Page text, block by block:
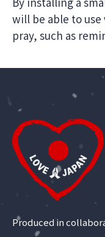
will be able to
pray, such as
Produced in